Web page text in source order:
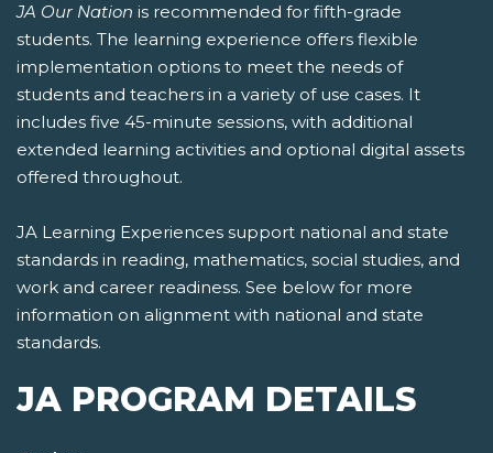
JA Our Nation is recommended for fifth-grade
students. The learning experience offers flexible
implementation options to meet the needs of
students and teachers in a variety of use cases. It
includes five 45-minute sessions, with additional
extended learning activities and optional digital assets
offered throughout.
JA Learning Experiences support national and state
standards in reading, mathematics, social studies, and
work and career readiness. See below for more
information on alignment with national and state
standards.
JA PROGRAM DETAILS